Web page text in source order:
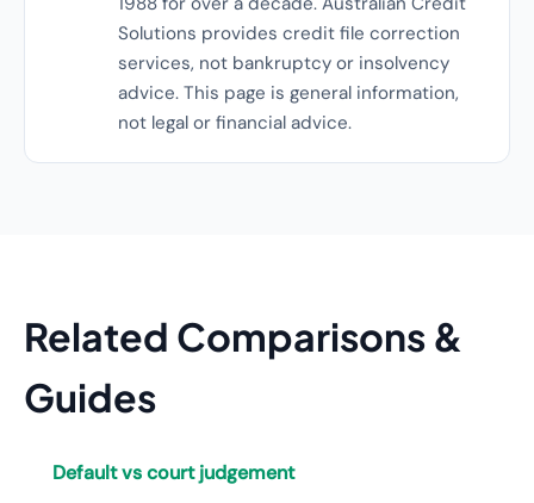
Solutions provides credit file correction
services, not bankruptcy or insolvency
advice. This page is general information,
not legal or financial advice.
Related Comparisons &
Guides
Default vs court judgement